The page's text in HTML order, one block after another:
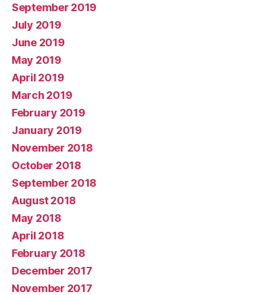
September 2019
July 2019
June 2019
May 2019
April 2019
March 2019
February 2019
January 2019
November 2018
October 2018
September 2018
August 2018
May 2018
April 2018
February 2018
December 2017
November 2017